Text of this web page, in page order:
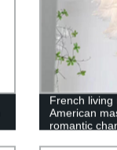
French living
American
romantic